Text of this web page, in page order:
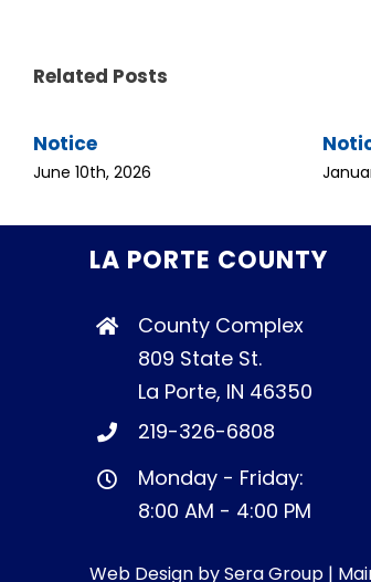
Related Posts
Notice
June 10th, 2026
LA PORTE COUNTY
County Complex
809 State St.
La Porte, IN 46350
219-326-6808
Monday - Friday:
8:00 AM - 4:00 PM
Web Design bySera Group |